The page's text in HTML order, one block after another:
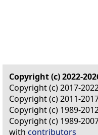
Copyright (c) 2022-
Copyright (c) 2017-
Copyright (c) 2011-
Copyright (c) 1989-
Copyright (c) 1989-
with contributors